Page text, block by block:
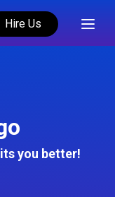
Hire Us
you better!